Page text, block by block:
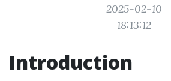
2025-02-10
18:13:12
Introduction